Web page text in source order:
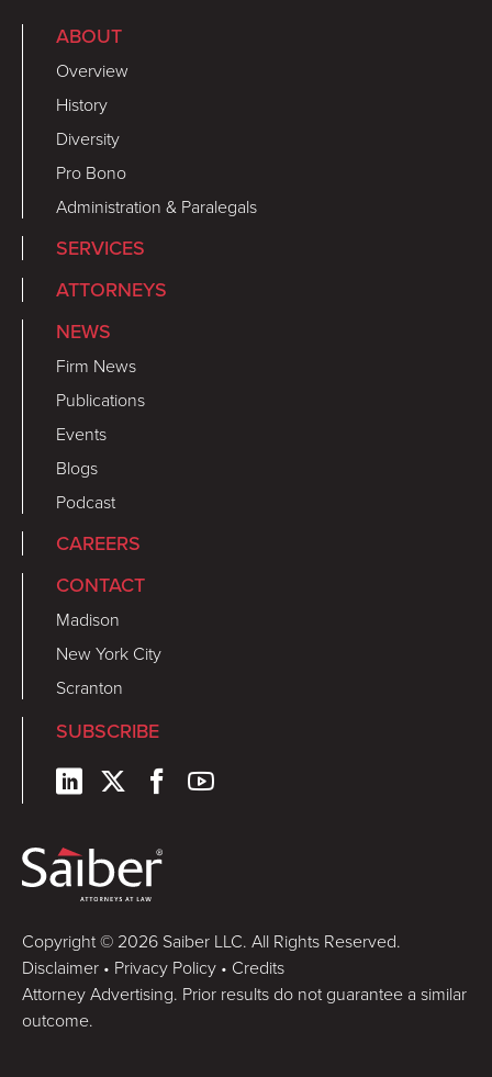
ABOUT
Overview
History
Diversity
Pro Bono
Administration & Paralegals
SERVICES
ATTORNEYS
NEWS
Firm News
Publications
Events
Blogs
Podcast
CAREERS
CONTACT
Madison
New York City
Scranton
SUBSCRIBE
Copyright © 2026 Saiber LLC. All Rights Reserved.
Disclaimer • Privacy Policy • Credits
Attorney Advertising. Prior results do not guarantee a similar
outcome.